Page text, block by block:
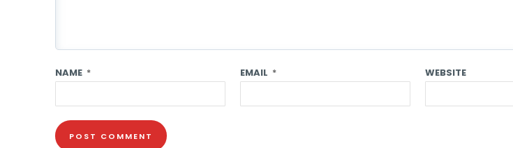
NAME * EMAIL * WEBSITE